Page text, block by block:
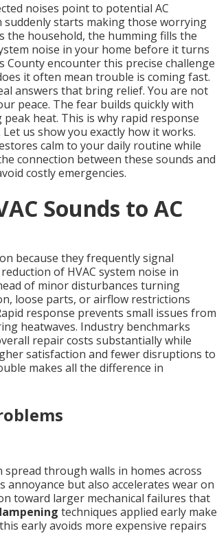
noises point to potential AC
suddenly starts making those worrying
the household, the humming fills the
noise in your home before it turns
County encounter this precise challenge
it often mean trouble is coming fast.
answers that bring relief. You are not
peace. The fear builds quickly with
heat. This is why rapid response
us show you exactly how it works.
calm to your daily routine while
connection between these sounds and
costly emergencies.
Sounds to AC
because they frequently signal
of HVAC system noise in
of minor disturbances turning
loose parts, or airflow restrictions
response prevents small issues from
heatwaves. Industry benchmarks
repair costs substantially while
satisfaction and fewer disruptions to
makes all the difference in
through walls in homes across
but also accelerates wear on
toward larger mechanical failures that
techniques applied early make
early avoids more expensive repairs